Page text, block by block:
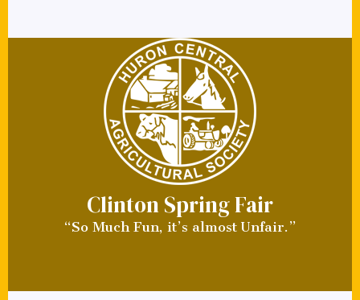
Clinton Spring Fair
“So Much Fun, it’s almost Unfair.”